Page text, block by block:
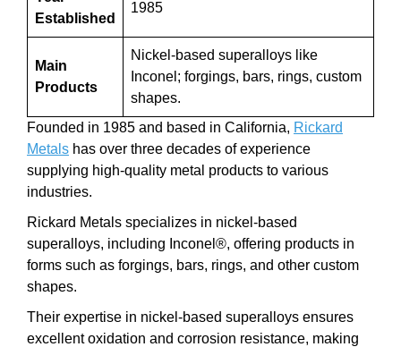
Established
1985
Main
Products
Nickel-based superalloys like
Inconel; forgings, bars, rings, custom
shapes.
Founded in 1985 and based in California, Rickard
Metals has over three decades of experience
supplying high-quality metal products to various
industries.
Rickard Metals specializes in nickel-based
superalloys, including Inconel®, offering products in
forms such as forgings, bars, rings, and other custom
shapes.
Their expertise in nickel-based superalloys ensures
excellent oxidation and corrosion resistance, making